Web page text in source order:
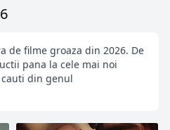
de filme groaza din 2026. De
pana la cele mai noi
din genul